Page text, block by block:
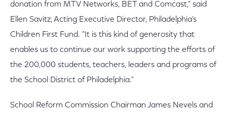
donation from MTV Networks, BET and Comcast," said
Ellen Savitz, Acting Executive Director, Philadelphia's
Children First Fund. "It is this kind of generosity that
enables us to continue our work supporting the efforts of
the 200,000 students, teachers, leaders and programs of
the School District of Philadelphia."
School Reform Commission Chairman James Nevels and